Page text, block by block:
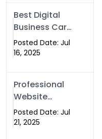
Best Digital
Business Card
Solution in
2025
Posted Date: Jul
16, 2025
Professional
Website
Development
Services in
Posted Date: Jul
21, 2025